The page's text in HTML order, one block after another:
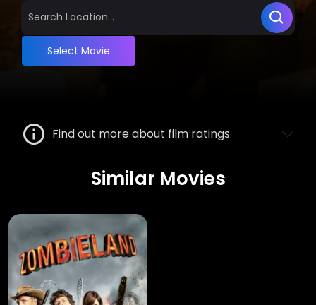
Select Movie
Find out more about film ratings
Similar Movies